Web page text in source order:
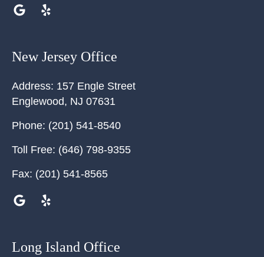
New Jersey Office
Address: 157 Engle Street
Englewood, NJ 07631
Phone: (201) 541-8540
Toll Free: (646) 798-9355
Fax: (201) 541-8565
Long Island Office